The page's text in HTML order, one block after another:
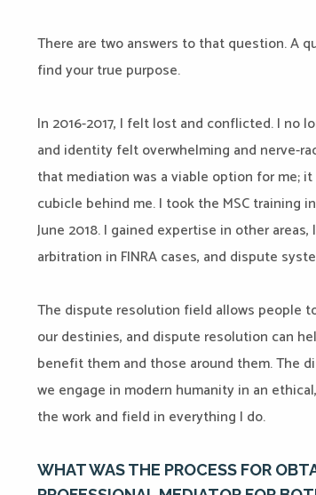
There are two answers to that question. A
find your true purpose.
In 2016-2017, I felt lost and conflicted. I no
and identity felt overwhelming and nerve-
that mediation was a viable option for me;
cubicle behind me. I took the MSC training
June 2018. I gained expertise in other
arbitration in FINRA cases, and dispute
The dispute resolution field allows people
our destinies, and dispute resolution can
benefit them and those around them. The
we engage in modern humanity in an
the work and field in everything I do.
WHAT WAS THE PROCESS FOR